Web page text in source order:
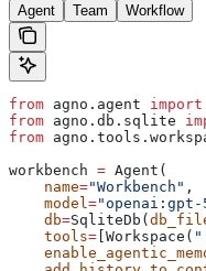
Agent Team Workflow
from agno.agent import
from agno.db.sqlite
from
workbench = Agent(
    name
="Workbench" ,
    model
="openai:gpt-
    db
=SqliteDb(
    tools
= [Workspace(